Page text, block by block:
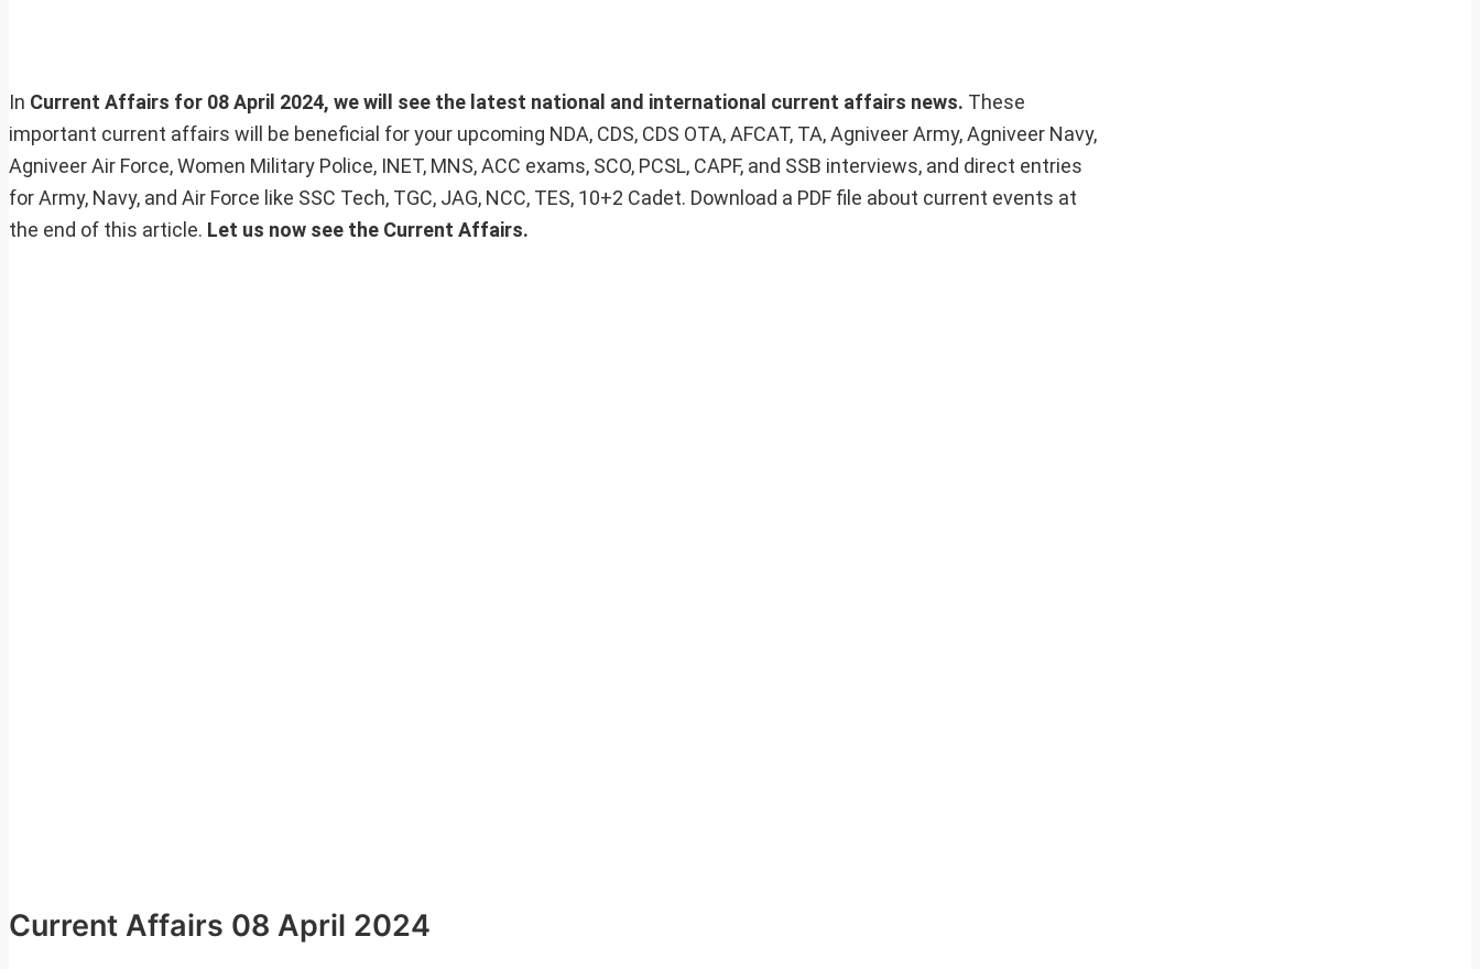
In Current Affairs for 08 April 2024, we will see the latest national and international current affairs news. These
important current affairs will be beneficial for your upcoming NDA, CDS, CDS OTA, AFCAT, TA, Agniveer Army, Agniveer Navy,
Agniveer Air Force, Women Military Police, INET, MNS, ACC exams, SCO, PCSL, CAPF, and SSB interviews, and direct entries
for Army, Navy, and Air Force like SSC Tech, TGC, JAG, NCC, TES, 10+2 Cadet. Download a PDF file about current events at
the end of this article. Let us now see the Current Affairs.
Current Affairs 08 April 2024